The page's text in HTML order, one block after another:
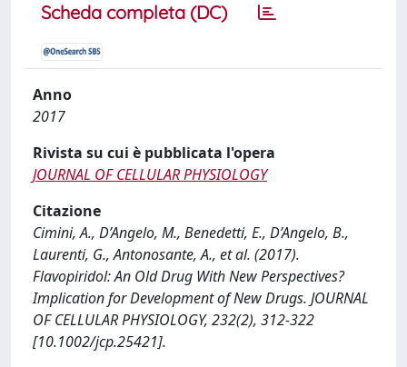
Scheda completa (DC)
Anno
2017
Rivista su cui è pubblicata l'opera
JOURNAL OF CELLULAR PHYSIOLOGY
Citazione
Cimini, A., D’Angelo, M., Benedetti, E., D’Angelo, B.,
Laurenti, G., Antonosante, A., et al. (2017).
Flavopiridol: An Old Drug With New Perspectives?
Implication for Development of New Drugs. JOURNAL
OF CELLULAR PHYSIOLOGY, 232(2), 312-322
[10.1002/jcp.25421].